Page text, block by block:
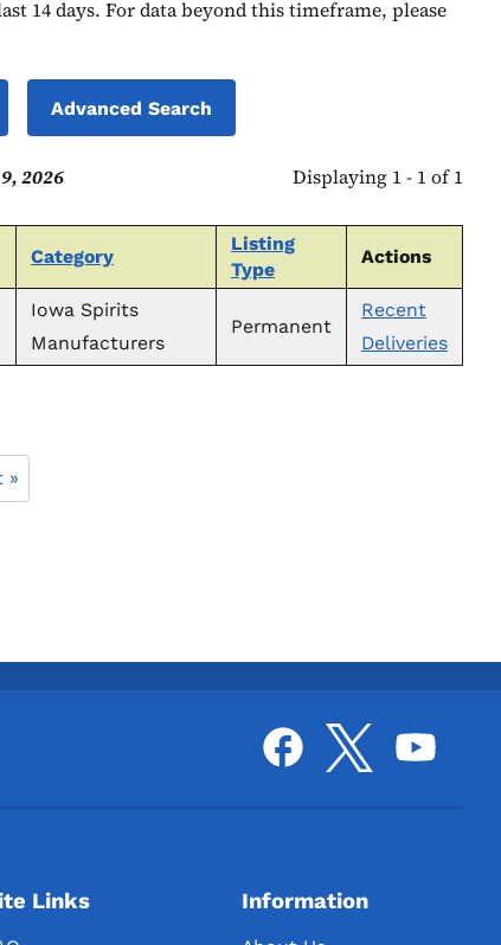
14 days. For data beyond this timeframe, please
Advanced Search
2026 Displaying 1 - 1 of 1
Category
Listing
Type
Actions
Iowa Spirits
Manufacturers
Permanent
Recent
Deliveries
»
Links Information